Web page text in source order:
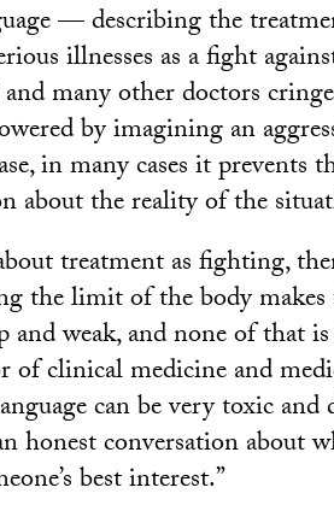
— describing the
illnesses as a fight
many other doctors
by imagining an
in many cases it prevents
about the reality of the
treatment as fighting,
the limit of the body
weak, and none of that
of clinical medicine and
can be very toxic and
honest conversation about
best interest.”